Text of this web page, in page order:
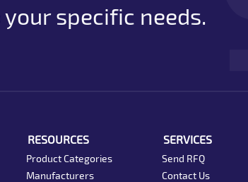
specific needs.
RESOURCES
Product Categories
Manufacturers
SERVICES
Send RFQ
Contact Us